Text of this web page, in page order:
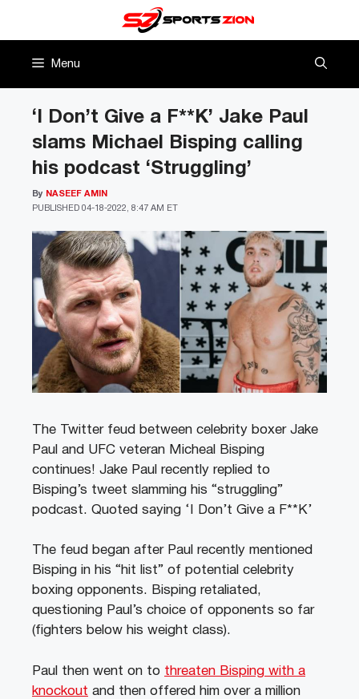
Menu
‘I Don’t Give a F**K’ Jake Paul
slams Michael Bisping calling
his podcast ‘Struggling’
PUBLISHED 04-18-2022, 8:47 AM ET
By NASEEF AMIN
The Twitter feud between celebrity boxer Jake
Paul and UFC veteran Micheal Bisping
continues! Jake Paul recently replied to
Bisping’s tweet slamming his “struggling”
podcast. Quoted saying ‘I Don’t Give a F**K’
The feud began after Paul recently mentioned
Bisping in his “hit list” of potential celebrity
boxing opponents. Bisping retaliated,
questioning Paul’s choice of opponents so far
(fighters below his weight class).
Paul then went on to threaten Bisping with a
knockout and then offered him over a million